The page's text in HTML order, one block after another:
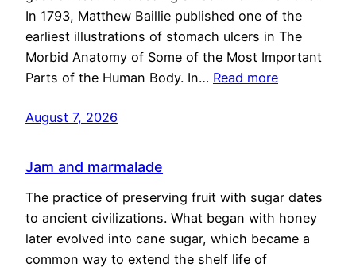
In 1793, Matthew Baillie published one of the
earliest illustrations of stomach ulcers in The
Morbid Anatomy of Some of the Most Important
Parts of the Human Body. In… Read more
August 7, 2026
Jam and marmalade
The practice of preserving fruit with sugar dates
to ancient civilizations. What began with honey
later evolved into cane sugar, which became a
common way to extend the shelf life of